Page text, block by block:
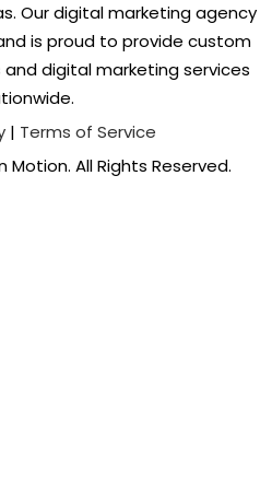
Our digital marketing agency
is proud to provide custom
digital marketing services
| Terms of Service
Motion. All Rights Reserved.